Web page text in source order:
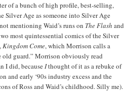
of a bunch of high profile, best-selling,
Silver Age as someone into Silver Age
mentioning Waid’s runs on The Flash and
most quintessential comics of the Silver
Kingdom Come, which Morrison calls a
old guard.” Morrison obviously read
I did, becauseIthought of it as a rebuke of
and early ‘90s industry excess and the
of Ross and Waid’s childhood. Silly me).